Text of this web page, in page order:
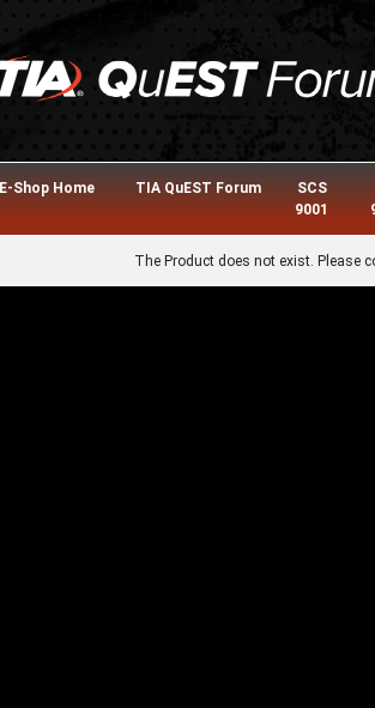
E-Shop Home TIA QuEST Forum
SCS
9001
The Product does not exist. Please